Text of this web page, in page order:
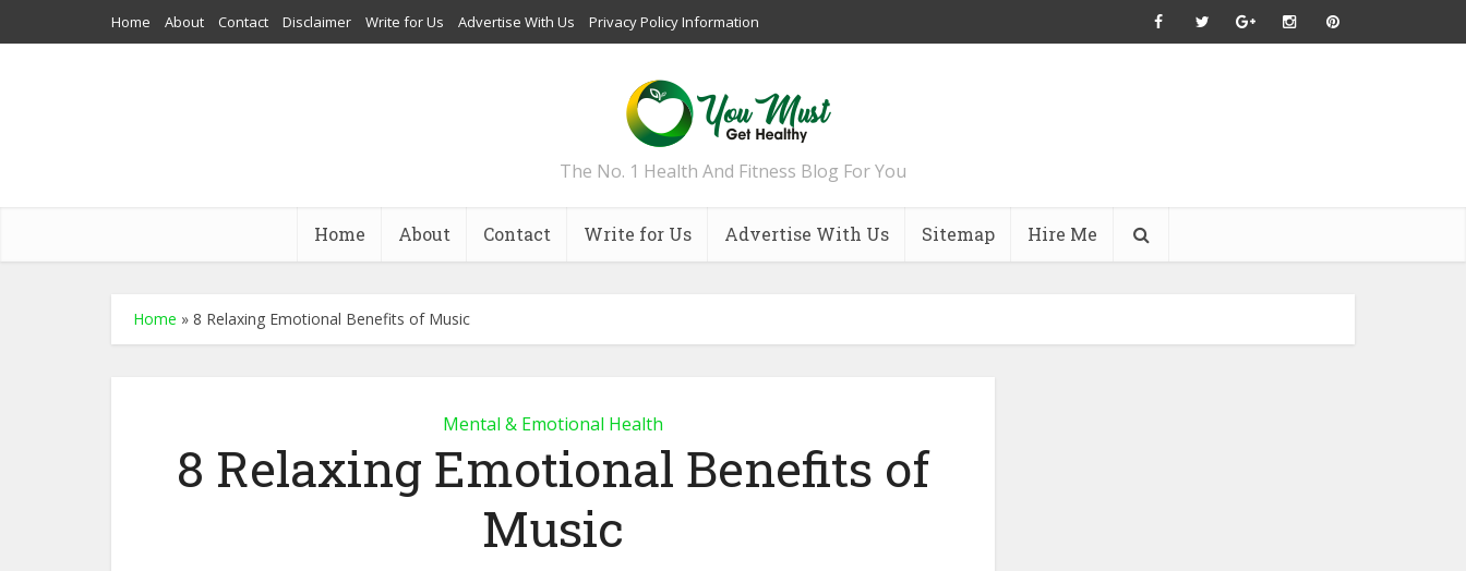
Home About Contact Disclaimer Write for Us Advertise With Us Privacy Policy Information
The No. 1 Health And Fitness Blog For You
Home About Contact Write for Us Advertise With Us Sitemap Hire Me
Home » 8 Relaxing Emotional Benefits of Music
Mental & Emotional Health
8 Relaxing Emotional Benefits of
Music